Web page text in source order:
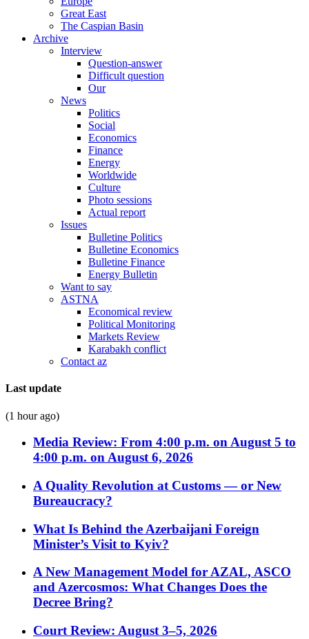
Great East
The Caspian Basin
Archive
Interview
Question-answer
Difficult question
Our
News
Politics
Social
Economics
Finance
Energy
Worldwide
Culture
Photo sessions
Actual report
Issues
Bulletine Politics
Bulletine Economics
Bulletine Finance
Energy Bulletin
Want to say
ASTNA
Economical review
Political Monitoring
Markets Review
Karabakh conflict
Contact az
Last update
(1 hour ago)
Media Review: From 4:00 p.m. on August 5 to
4:00 p.m. on August 6, 2026
A Quality Revolution at Customs — or New
Bureaucracy?
What Is Behind the Azerbaijani Foreign
Minister’s Visit to Kyiv?
A New Management Model for AZAL, ASCO
and Azercosmos: What Changes Does the
Decree Bring?
Court Review: August 3–5, 2026